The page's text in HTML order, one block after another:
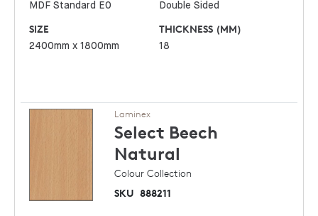
MDF Standard E0 Double Sided
SIZE
2400mm x 1800mm
THICKNESS (MM)
18
Laminex
Select Beech
Natural
Colour Collection
SKU 888211